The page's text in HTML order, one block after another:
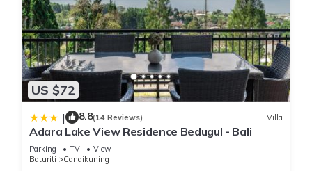
US $72
| 8.8(14 Reviews) Villa
Adara Lake View Residence Bedugul - Bali
Parking TV
View
Baturiti
Candikuning